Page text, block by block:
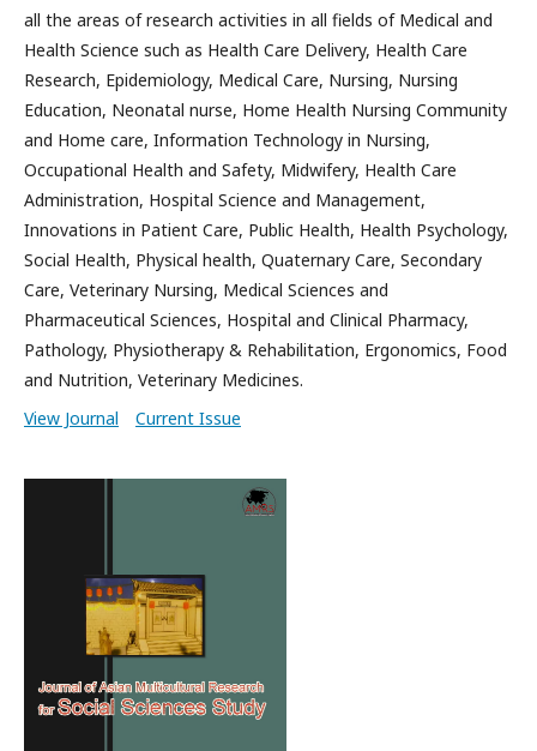
all the areas of research activities in all fields of Medical and
Health Science such as Health Care Delivery, Health Care
Research, Epidemiology, Medical Care, Nursing, Nursing
Education, Neonatal nurse, Home Health Nursing Community
and Home care, Information Technology in Nursing,
Occupational Health and Safety, Midwifery, Health Care
Administration, Hospital Science and Management,
Innovations in Patient Care, Public Health, Health Psychology,
Social Health, Physical health, Quaternary Care, Secondary
Care, Veterinary Nursing, Medical Sciences and
Pharmaceutical Sciences, Hospital and Clinical Pharmacy,
Pathology, Physiotherapy & Rehabilitation, Ergonomics, Food
and Nutrition, Veterinary Medicines.
View Journal
Current Issue